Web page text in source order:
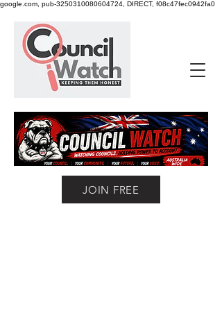
google.com, pub-3250310080604724, DIRECT, f08c47fec0942fa0
JOIN FREE